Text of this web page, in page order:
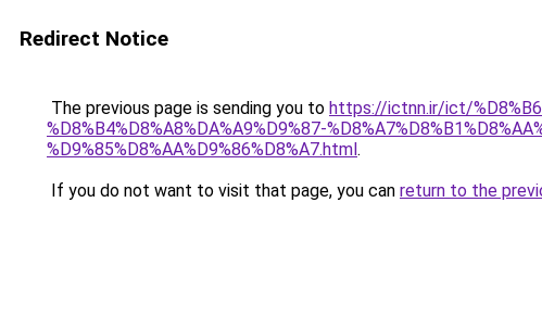
Redirect Notice
The previous page is sending you to https://ictnn.ir/ict/
%D8%B4%D8%A8%DA%A9%D9%87-
%D9%85%D8%AA%D9%86%D8%A7.html.
If you do not want to visit that page, you can return to the